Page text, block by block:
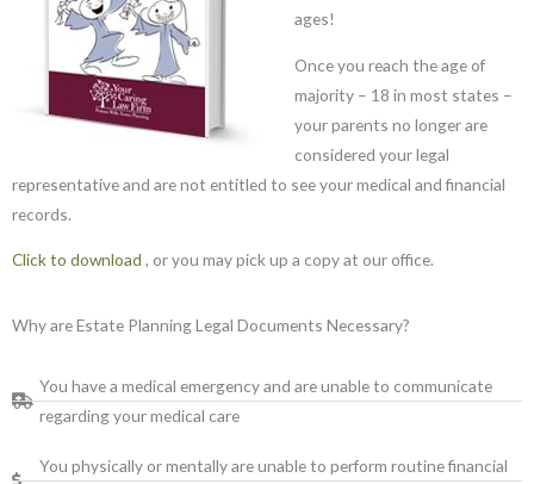
ages!
Once you reach the age of
majority – 18 in most states –
your parents no longer are
considered your legal
representative and are not entitled to see your medical and financial
records.
Click to download , or you may pick up a copy at our office.
Why are Estate Planning Legal Documents Necessary?
You have a medical emergency and are unable to communicate
regarding your medical care
You physically or mentally are unable to perform routine financial